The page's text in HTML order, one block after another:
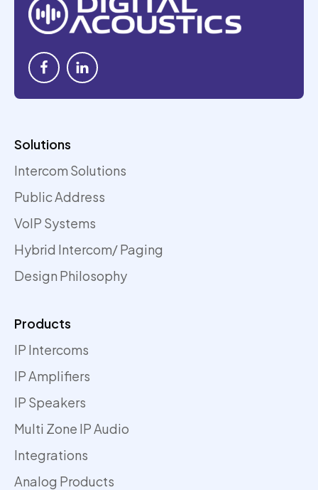
Solutions
Intercom Solutions
Public Address
VoIP Systems
Hybrid Intercom/ Paging
Design Philosophy
Products
IP Intercoms
IP Amplifiers
IP Speakers
Multi Zone IP Audio
Integrations
Analog Products